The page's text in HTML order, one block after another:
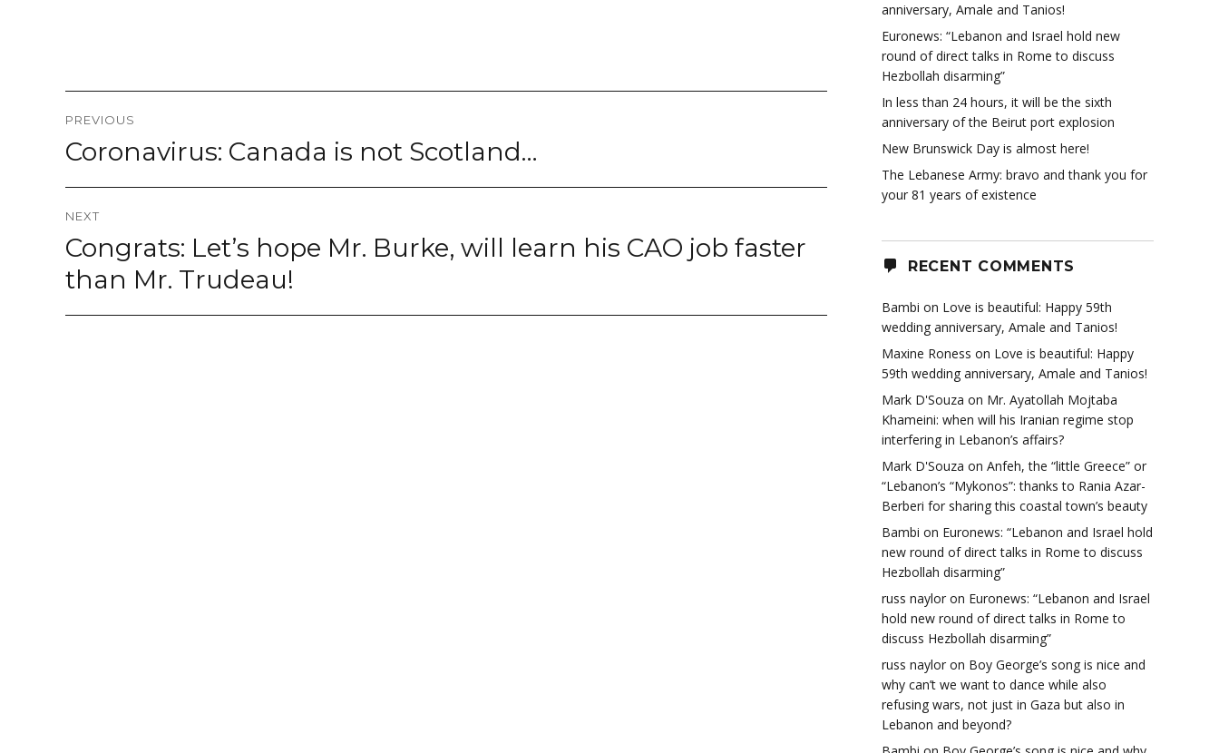
navigation
PREVIOUS
Previous
post:
Coronavirus: Canada is not Scotland…
NEXT
Next
post:
Congrats: Let’s hope Mr. Burke, will learn his CAO job faster
than Mr. Trudeau!
anniversary, Amale and Tanios!
Euronews: “Lebanon and Israel hold new
round of direct talks in Rome to discuss
Hezbollah disarming”
In less than 24 hours, it will be the sixth
anniversary of the Beirut port explosion
New Brunswick Day is almost here!
The Lebanese Army: bravo and thank you for
your 81 years of existence
RECENT COMMENTS
Bambi on Love is beautiful: Happy 59th
wedding anniversary, Amale and Tanios!
Maxine Roness on Love is beautiful: Happy
59th wedding anniversary, Amale and Tanios!
Mark D'Souza on Mr. Ayatollah Mojtaba
Khameini: when will his Iranian regime stop
interfering in Lebanon’s affairs?
Mark D'Souza on Anfeh, the “little Greece” or
“Lebanon’s “Mykonos”: thanks to Rania Azar-
Berberi for sharing this coastal town’s beauty
Bambi on Euronews: “Lebanon and Israel hold
new round of direct talks in Rome to discuss
Hezbollah disarming”
russ naylor on Euronews: “Lebanon and Israel
hold new round of direct talks in Rome to
discuss Hezbollah disarming”
russ naylor on Boy George’s song is nice and
why can’t we want to dance while also
refusing wars, not just in Gaza but also in
Lebanon and beyond?